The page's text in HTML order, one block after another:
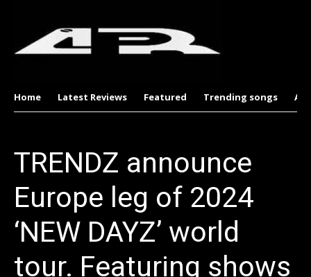
Home Latest Reviews Featured Trending songs
TRENDZ announce
Europe leg of 2024
‘NEW DAYZ’ world
tour. Featuring shows